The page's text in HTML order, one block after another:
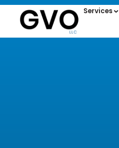
Services